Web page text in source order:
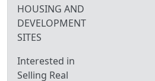
HOUSING AND
DEVELOPMENT
SITES
Interested in
Selling Real